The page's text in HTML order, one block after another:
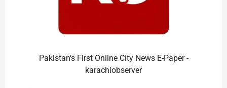
Pakistan's First Online City News E-Paper -
karachiobserver